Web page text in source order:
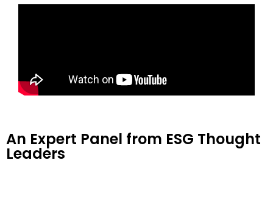
An Expert Panel from ESG Thought
Leaders